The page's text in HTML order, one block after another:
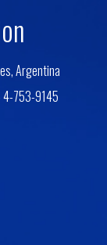
Argentina
4-753-9145